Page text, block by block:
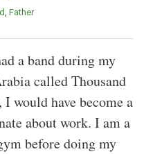
Father
a band during my
called Thousand
would have become a
about work. I am a
before doing my